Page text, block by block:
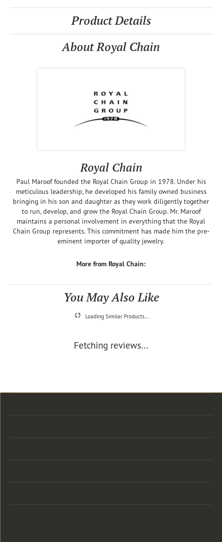
Product Details
About Royal Chain
Royal Chain
Paul Maroof founded the Royal Chain Group in 1978. Under his
meticulous leadership, he developed his family owned business
bringing in his son and daughter as they work diligently together
to run, develop, and grow the Royal Chain Group. Mr. Maroof
maintains a personal involvement in everything that the Royal
Chain Group represents. This commitment has made him the pre-
eminent importer of quality jewelry.
More from Royal Chain:
You May Also Like
Loading Similar Products...
Fetching reviews...